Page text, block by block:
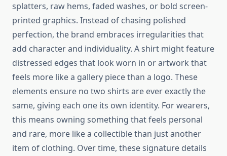
splatters, raw hems, faded washes, or bold screen-
printed graphics. Instead of chasing polished
perfection, the brand embraces irregularities that
add character and individuality. A shirt might feature
distressed edges that look worn in or artwork that
feels more like a gallery piece than a logo. These
elements ensure no two shirts are ever exactly the
same, giving each one its own identity. For wearers,
this means owning something that feels personal
and rare, more like a collectible than just another
item of clothing. Over time, these signature details